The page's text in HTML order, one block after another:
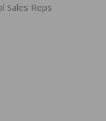
Sales Reps